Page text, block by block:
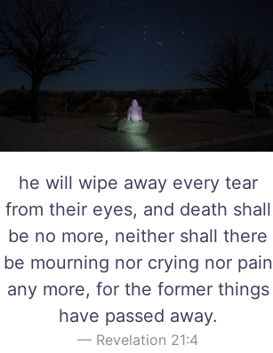
he will wipe away every tear
from their eyes, and death shall
be no more, neither shall there
be mourning nor crying nor pain
any more, for the former things
have passed away.
Revelation 21:4